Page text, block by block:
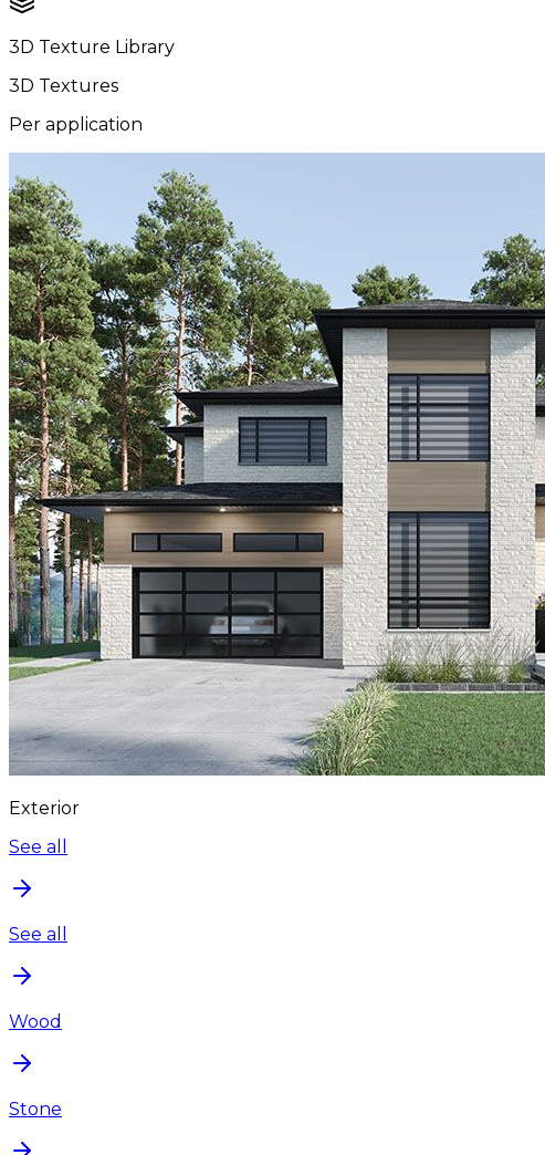
3D Texture Library
3D Textures
Per application
Exterior
See all
See all
Wood
Stone